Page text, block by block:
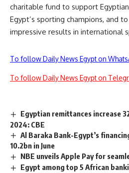
charitable fund to support
Egypt’s sporting champions, and
impressive results in international
To follow Daily News Egypt on
To follow Daily News Egypt on
Egyptian remittances increase
2024: CBE
Al Baraka Bank-Egypt’s
10.2bn in June
NBE unveils Apple Pay for
Egypt among top 5 African